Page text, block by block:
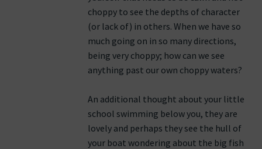
choppy to see the depths of character
(or lack of) in others. When we have so
much going on in so many directions,
being very choppy; how can we see
anything past our own choppy waters?
An additional thought about your little
school swimming below you, they are
lovely and perhaps they see the hull of
your boat wondering about the big fish